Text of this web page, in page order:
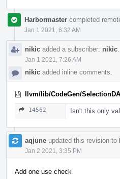
Harbormaster completed
Jan 1 2021, 6:32 AM
nikic added a subscriber: nikic
Jan 1 2021, 7:26 AM
nikic added inline comments.
llvm/lib/CodeGen/
14562 Isn't this only
aqjune updated this revision to
Jan 2 2021, 3:35 PM
Add one use check